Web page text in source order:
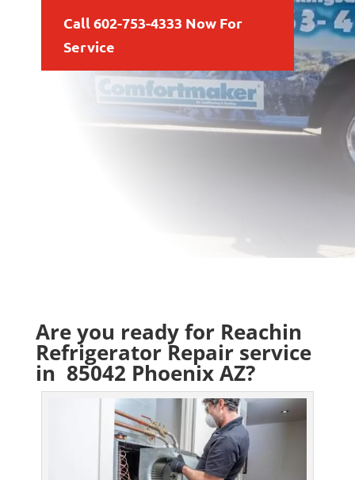
Call 602-753-4333 Now For
Service
Are you ready for Reachin
Refrigerator Repair service
in 85042 Phoenix AZ?